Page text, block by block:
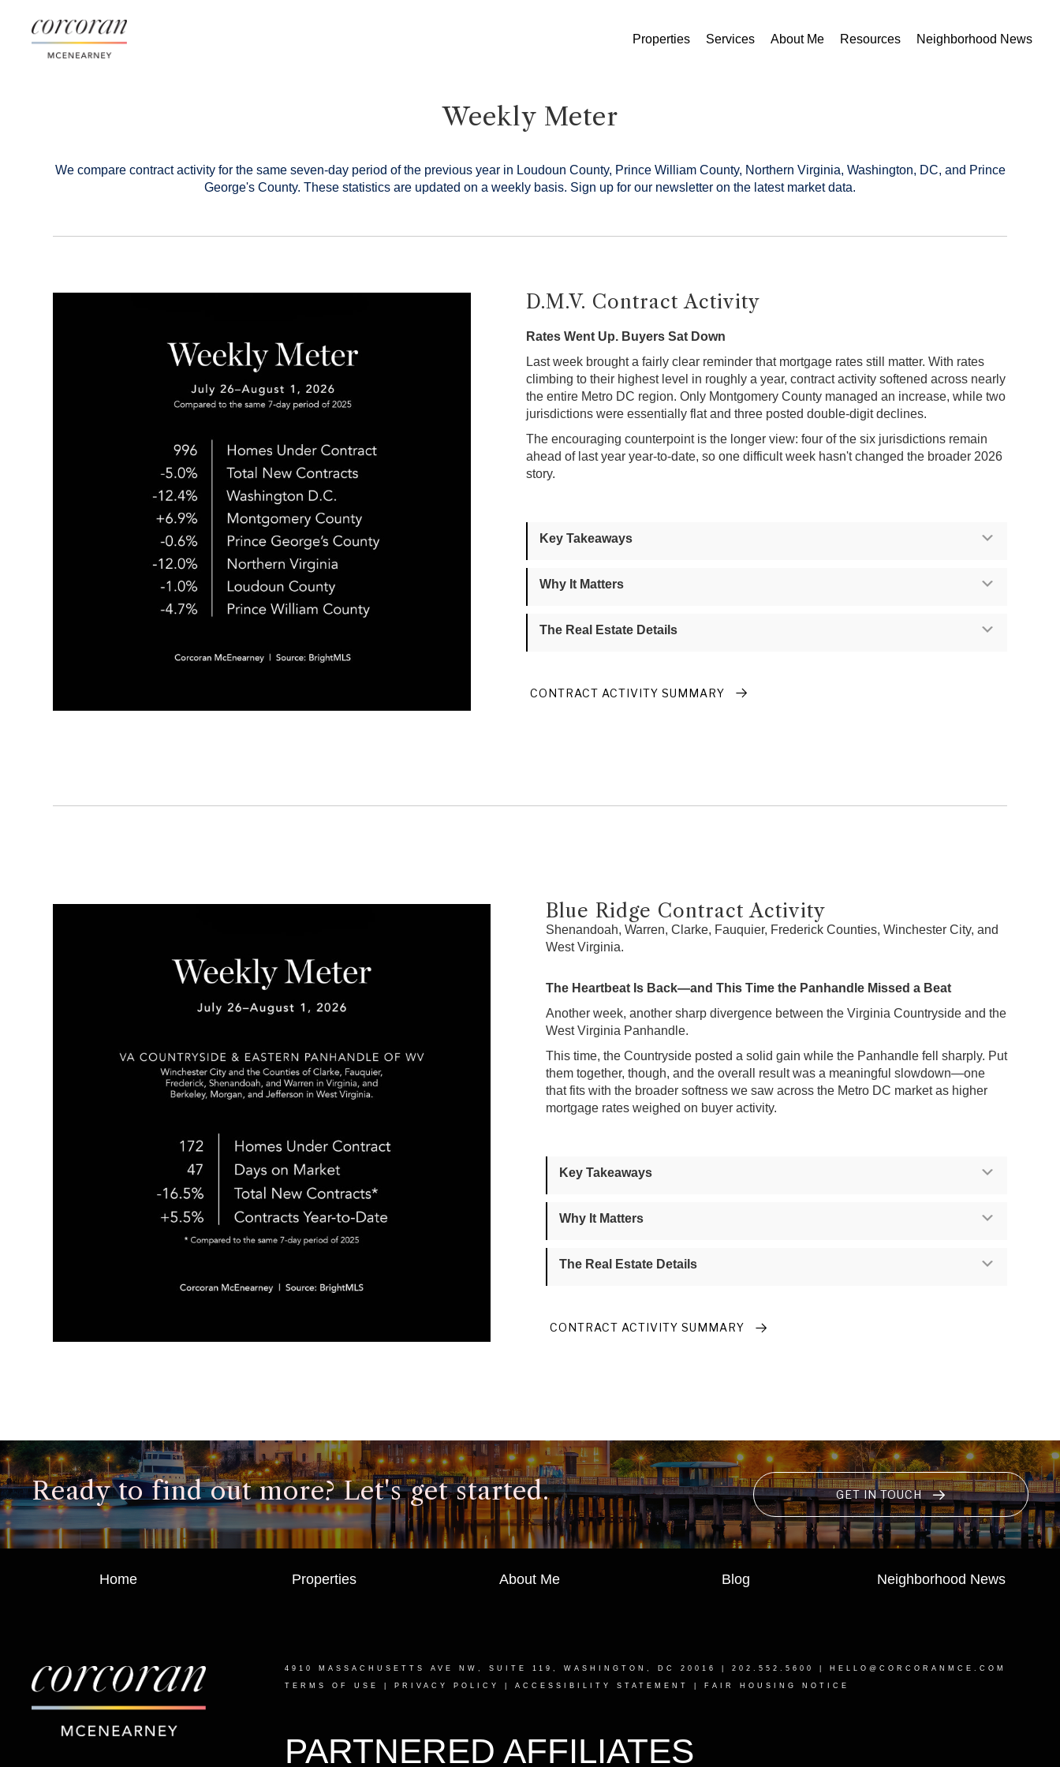
Properties Services About Me Resources Neighborhood News
Weekly Meter
We compare contract activity for the same seven-day period of the previous year in Loudoun County, Prince William County, Northern Virginia, Washington, DC, and Prince
George's County. These statistics are updated on a weekly basis. Sign up for our newsletter on the latest market data.
D.M.V. Contract Activity
Rates Went Up. Buyers Sat Down
Last week brought a fairly clear reminder that mortgage rates still matter. With rates
climbing to their highest level in roughly a year, contract activity softened across nearly
the entire Metro DC region. Only Montgomery County managed an increase, while two
jurisdictions were essentially flat and three posted double-digit declines.
The encouraging counterpoint is the longer view: four of the six jurisdictions remain
ahead of last year year-to-date, so one difficult week hasn't changed the broader 2026
story.
Key Takeaways
Why It Matters
The Real Estate Details
CONTRACT ACTIVITY SUMMARY
Blue Ridge Contract Activity
Shenandoah, Warren, Clarke, Fauquier, Frederick Counties, Winchester City, and
West Virginia.
The Heartbeat Is Back—and This Time the Panhandle Missed a Beat
Another week, another sharp divergence between the Virginia Countryside and the
West Virginia Panhandle.
This time, the Countryside posted a solid gain while the Panhandle fell sharply. Put
them together, though, and the overall result was a meaningful slowdown—one
that fits with the broader softness we saw across the Metro DC market as higher
mortgage rates weighed on buyer activity.
Key Takeaways
Why It Matters
The Real Estate Details
CONTRACT ACTIVITY SUMMARY
Ready to find out more? Let's get started. GET IN TOUCH
Home Properties About Me Blog Neighborhood News
4910 MASSACHUSETTS AVE NW, SUITE 119, WASHINGTON, DC 20016 | 202.552.5600 | HELLO@CORCORANMCE.COM
TERMS OF USE PRIVACY POLICY ACCESSIBILITY STATEMENT FAIR HOUSING NOTICE
PARTNERED AFFILIATES